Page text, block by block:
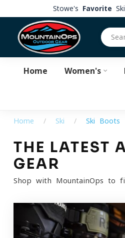
Stowe's Favorite
Home Women's
Home / Ski / Ski Boots
THE LATEST
GEAR
Shop with MountainOps to